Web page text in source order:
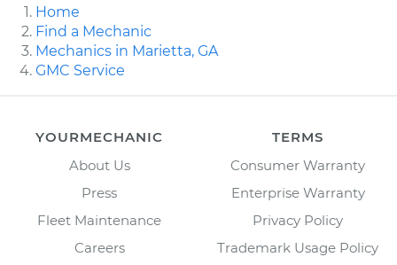
Home
Find a Mechanic
Mechanics in Marietta, GA
GMC Service
YOURMECHANIC
About Us
Press
Fleet Maintenance
Careers
TERMS
Consumer Warranty
Enterprise Warranty
Privacy Policy
Trademark Usage Policy